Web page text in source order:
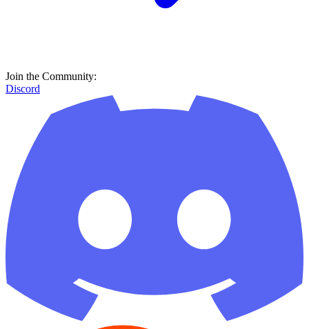
Join the Community:
Discord